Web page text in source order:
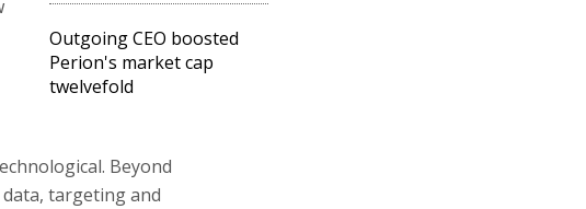
Outgoing CEO boosted
Perion's market cap
twelvefold
Beyond
targeting and